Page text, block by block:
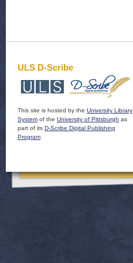
ULS D-Scribe
This site is hosted by the University Library
System of the University of Pittsburgh as
part of its D-Scribe Digital Publishing
Program